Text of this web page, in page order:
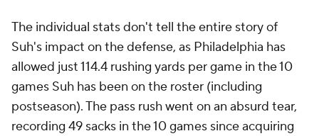
The individual stats don't tell the entire story of
Suh's impact on the defense, as Philadelphia has
allowed just 114.4 rushing yards per game in the 10
games Suh has been on the roster (including
postseason). The pass rush went on an absurd tear,
recording 49 sacks in the 10 games since acquiring